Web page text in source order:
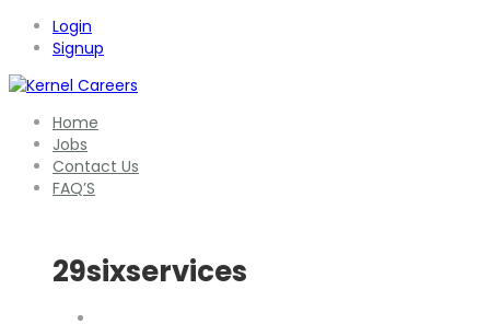
Login
Signup
Home
Jobs
Contact Us
FAQ’S
29sixservices